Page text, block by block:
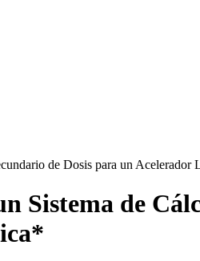
de Dosis para un
Sistema de